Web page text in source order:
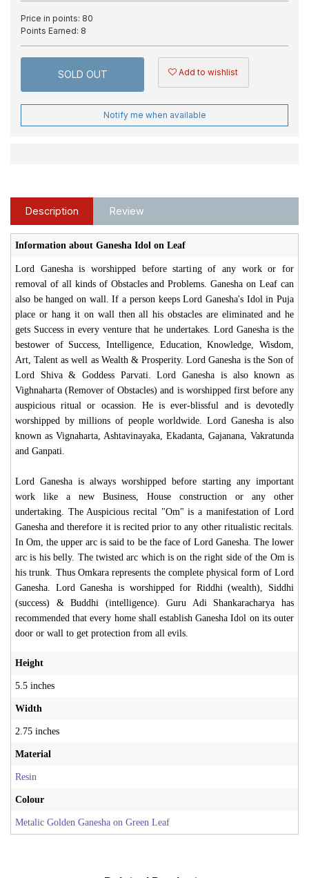
Price in points: 80
Points Earned: 8
SOLD OUT Add to wishlist
Notify me when available
Description Review
Information about Ganesha Idol on Leaf
Lord Ganesha is worshipped before starting of any work or for
removal of all kinds of Obstacles and Problems. Ganesha on Leaf can
also be hanged on wall. If a person keeps Lord Ganesha's Idol in Puja
place or hang it on wall then all his obstacles are eliminated and he
gets Success in every venture that he undertakes. Lord Ganesha is the
bestower of Success, Intelligence, Education, Knowledge, Wisdom,
Art, Talent as well as Wealth & Prosperity. Lord Ganesha is the Son of
Lord Shiva & Goddess Parvati. Lord Ganesha is also known as
Vighnaharta (Remover of Obstacles) and is worshipped first before any
auspicious ritual or ocassion. He is ever-blissful and is devotedly
worshipped by millions of people worldwide. Lord Ganesha is also
known as Vignaharta, Ashtavinayaka, Ekadanta, Gajanana, Vakratunda
and Ganpati.
Lord Ganesha is always worshipped before starting any important
work like a new Business, House construction or any other
undertaking. The Auspicious recital "Om" is a manifestation of Lord
Ganesha and therefore it is recited prior to any other ritualistic recitals.
In Om, the upper arc is said to be the face of Lord Ganesha. The lower
arc is his belly. The twisted arc which is on the right side of the Om is
his trunk. Thus Omkara represents the complete physical form of Lord
Ganesha. Lord Ganesha is worshipped for Riddhi (wealth), Siddhi
(success) & Buddhi (intelligence). Guru Adi Shankaracharya has
recommended that every home shall establish Ganesha Idol on its outer
door or wall to get protection from all evils.
Height
5.5 inches
Width
2.75 inches
Material
Resin
Colour
Metalic Golden Ganesha on Green Leaf